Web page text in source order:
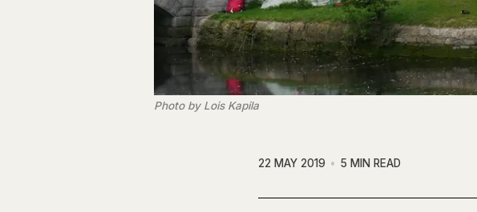
Photo by Lois Kapila
22 MAY 2019 5 MIN READ